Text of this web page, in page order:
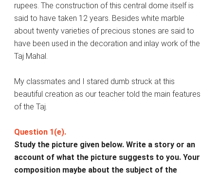
rupees. The construction of this central dome itself is
said to have taken 12 years. Besides white marble
about twenty varieties of precious stones are said to
have been used in the decoration and inlay work of the
Taj Mahal.
My classmates and I stared dumb struck at this
beautiful creation as our teacher told the main features
of the Taj.
Question 1(e).
Study the picture given below. Write a story or an
account of what the picture suggests to you. Your
composition maybe about the subject of the